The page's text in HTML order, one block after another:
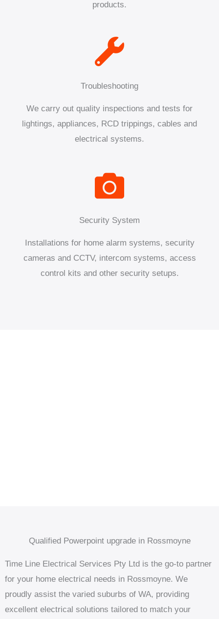
products.
Troubleshooting
We carry out quality inspections and tests for
lightings, appliances, RCD trippings, cables and
electrical systems.
Security System
Installations for home alarm systems, security
cameras and CCTV, intercom systems, access
control kits and other security setups.
Qualified Powerpoint upgrade in Rossmoyne
Time Line Electrical Services Pty Ltd is the go-to partner
for your home electrical needs in Rossmoyne. We
proudly assist the varied suburbs of WA, providing
excellent electrical solutions tailored to match your